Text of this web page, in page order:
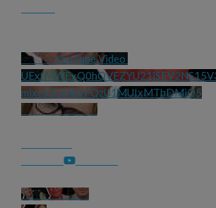
YouTube Video
mlxcS5GMkVFQzU1MUIxMThDMjQ5